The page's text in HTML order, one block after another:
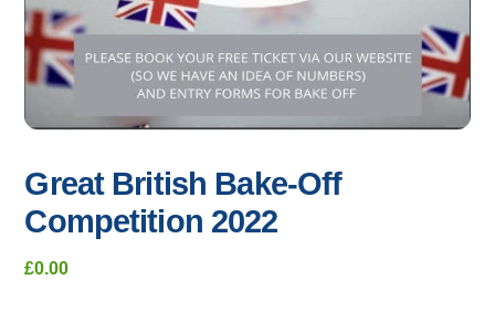
Great British Bake-Off
Competition 2022
£0.00